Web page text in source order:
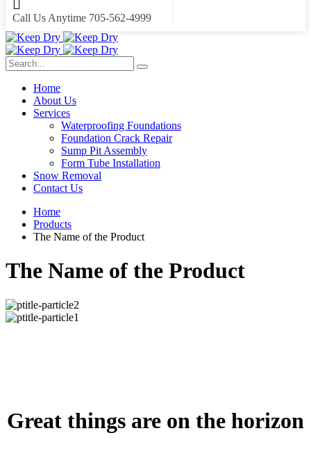
Call Us Anytime 705-562-4999
Home
About Us
Services
Waterproofing Foundations
Foundation Crack Repair
Sump Pit Assembly
Form Tube Installation
Snow Removal
Contact Us
Home
Products
The Name of the Product
The Name of the Product
Great things are on the horizon